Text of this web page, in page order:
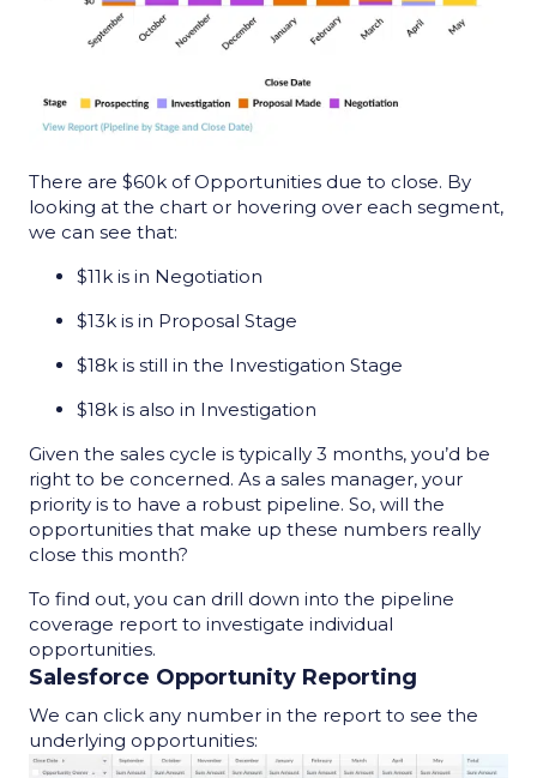
There are $60k of Opportunities due to close. By
looking at the chart or hovering over each segment,
we can see that:
$11k is in Negotiation
$13k is in Proposal Stage
$18k is still in the Investigation Stage
$18k is also in Investigation
Given the sales cycle is typically 3 months, you’d be
right to be concerned. As a sales manager, your
priority is to have a robust pipeline. So, will the
opportunities that make up these numbers really
close this month?
To find out, you can drill down into the pipeline
coverage report to investigate individual
opportunities.
Salesforce Opportunity Reporting
We can click any number in the report to see the
underlying opportunities: